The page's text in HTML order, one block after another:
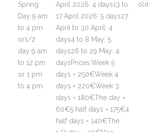
Spring:
Day 9 am
to 4 pm
or1/2
day 9 am
to 12 pm
or 1 pm
to 4 pm
April 2026: 4 days13 to
17 April 2026: 5 days27
April to 30 April: 4
days4 to 8 May: 5
days26 to 29 May: 4
daysPrices:Week 5
days = 250€Week 4
days = 220€Week 3
days = 180€The day =
60€5 half days = 175€4
half days = 140€The
old